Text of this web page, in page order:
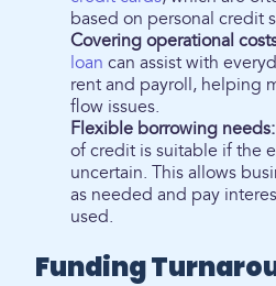
based on personal credit
Covering operational
loan can assist with
rent and payroll, helping
flow issues.
Flexible borrowing needs:
of credit is suitable if the
uncertain. This allows
as needed and pay
used.
Funding